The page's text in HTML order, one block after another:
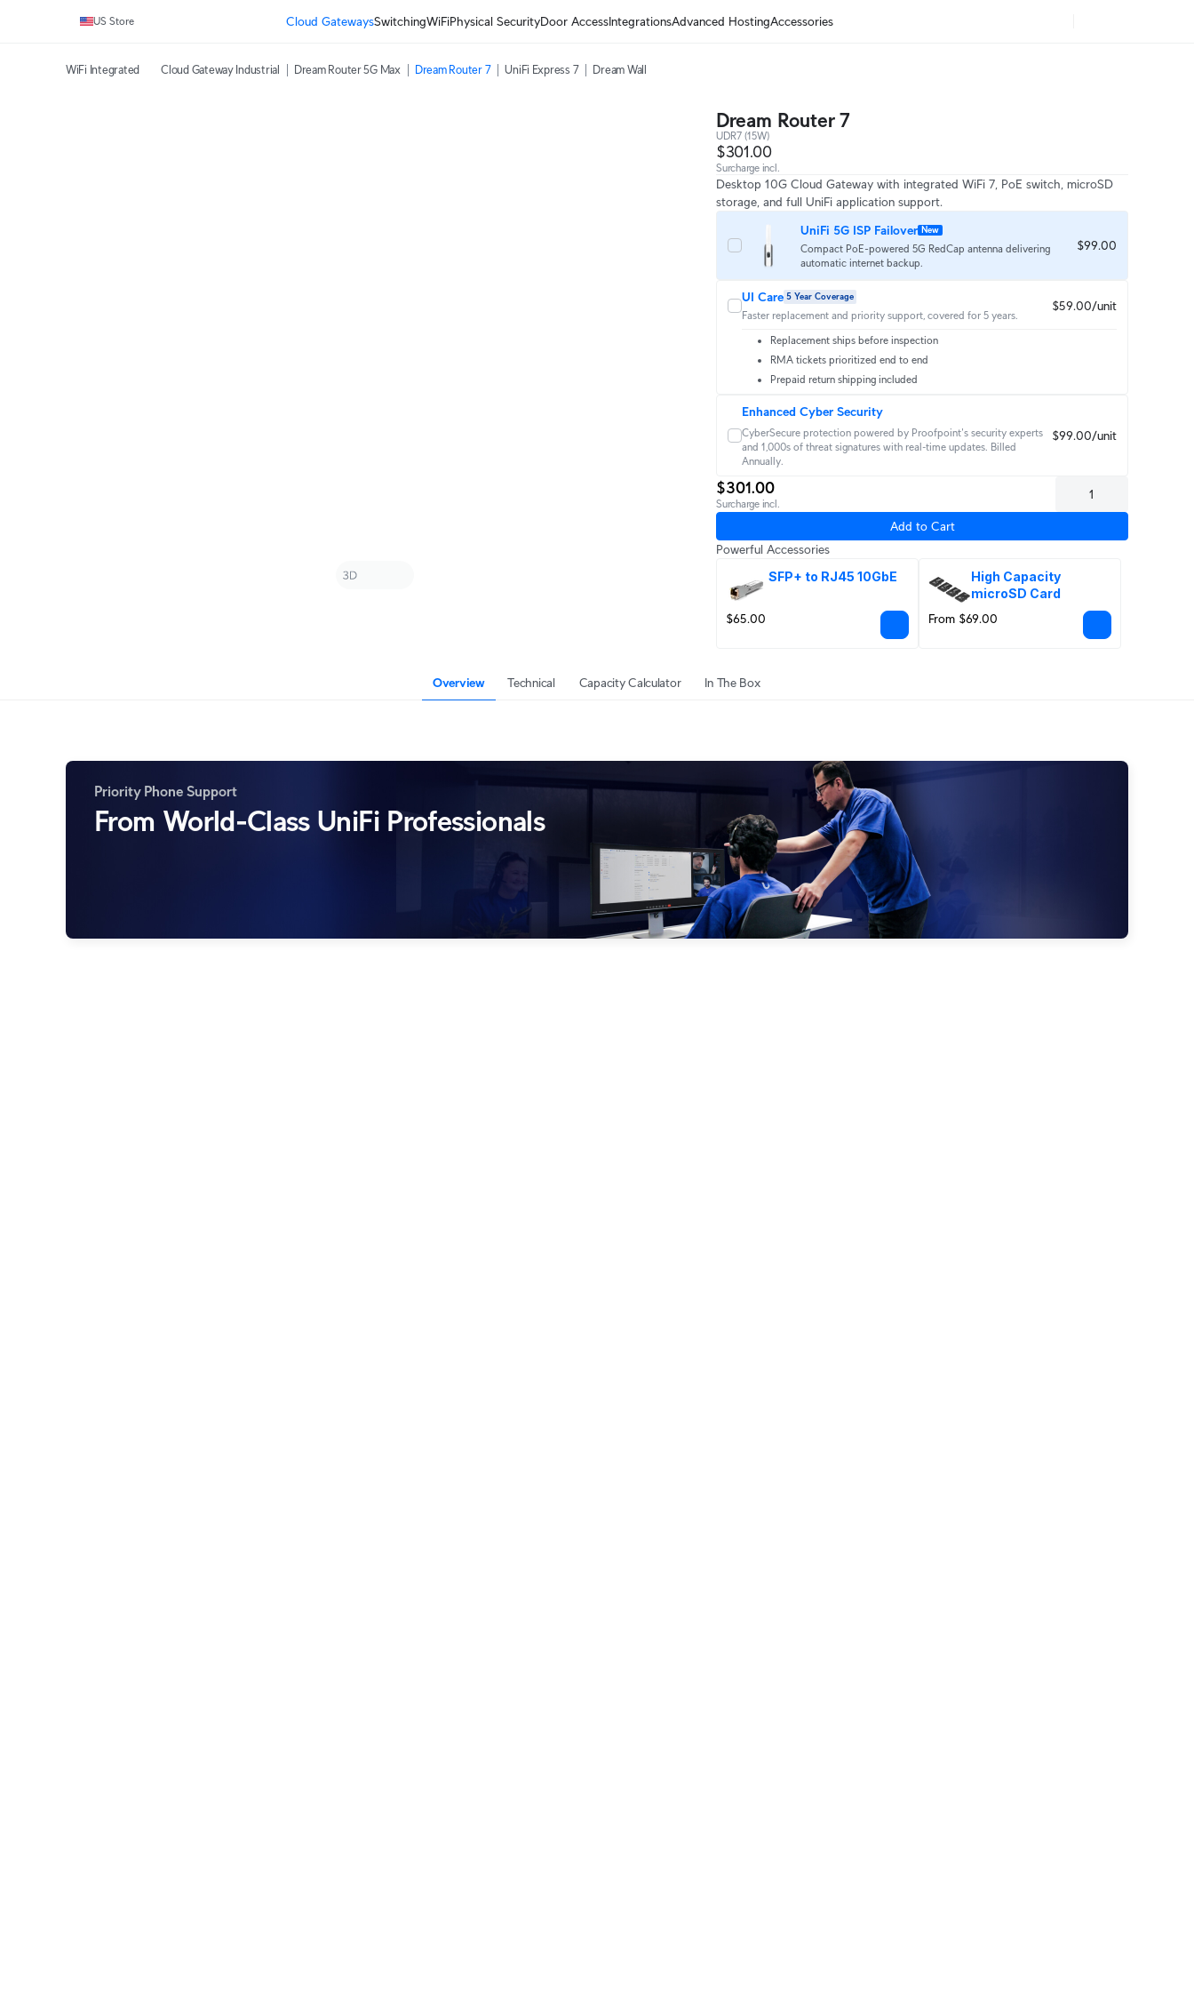
US Store Cloud GatewaysSwitchingWiFiPhysical SecurityDoor AccessIntegrationsAdvanced HostingAccessories
WiFi Integrated Cloud Gateway Industrial Dream Router 5G Max Dream Router 7 UniFi Express 7 Dream Wall
Dream Router 7
UDR7 (15W)
$301.00
Surcharge incl.
Desktop 10G Cloud Gateway with integrated WiFi 7, PoE switch, microSD
storage, and full UniFi application support.
UniFi 5G ISP Failover New
Compact PoE-powered 5G RedCap antenna delivering
automatic internet backup.
$99.00
UI Care 5 Year Coverage
Faster replacement and priority support, covered for 5 years.
$59.00/unit
Replacement ships before inspection
RMA tickets prioritized end to end
Prepaid return shipping included
Enhanced Cyber Security
CyberSecure protection powered by Proofpoint's security experts
and 1,000s of threat signatures with real‑time updates. Billed
Annually.
$99.00/unit
$301.00
Surcharge incl.
Add to Cart
Powerful Accessories
SFP+ to RJ45 10GbE
$65.00
High Capacity
microSD Card
From $69.00
Overview Technical Capacity Calculator In The Box
Priority Phone Support
From World-Class UniFi Professionals